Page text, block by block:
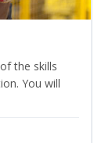
the skills
You will